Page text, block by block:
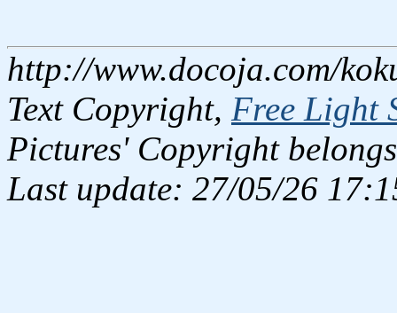
http://www.docoja.com/
Text Copyright, Free Light
Pictures' Copyright
Last update: 27/05/26